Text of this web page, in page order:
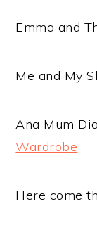
Emma and
Me and My
Ana Mum
Wardrobe
Here come